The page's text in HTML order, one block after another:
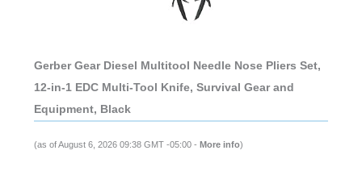
Gerber Gear Diesel Multitool Needle Nose Pliers Set,
12-in-1 EDC Multi-Tool Knife, Survival Gear and
Equipment, Black
(as of August 6, 2026 09:38 GMT -05:00 - More info)